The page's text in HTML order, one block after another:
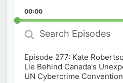
Rate
00:00
Search
Episodes
Episode 277: Kate
Lie Behind Canada's
UN Cybercrime Convention